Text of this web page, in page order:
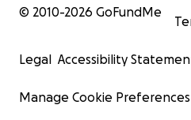
© 2010-2026 GoFundMe
Legal Accessibility
Manage Cookie Preferences